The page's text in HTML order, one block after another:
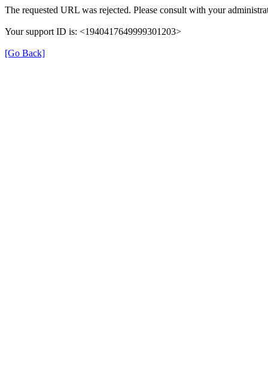
The requested URL was rejected. Please consult with your
Your support ID is: <1940417649999301203>
[Go Back]